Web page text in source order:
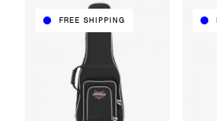
FREE SHIPPING